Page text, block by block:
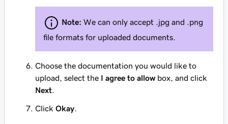
Note: We can only accept .jpg and .png
file formats for uploaded documents.
Choose the documentation you would like to
upload, select the I agree to allowbox, and click
Next
Click Okay